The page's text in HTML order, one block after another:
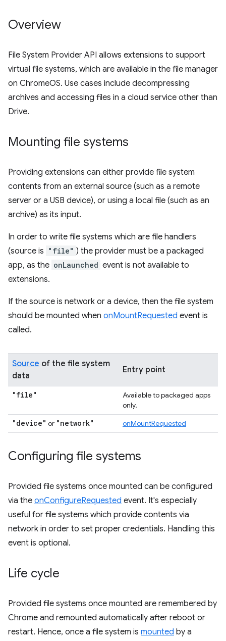
Overview
File System Provider API allows extensions to support
virtual file systems, which are available in the file manager
on ChromeOS. Use cases include decompressing
archives and accessing files in a cloud service other than
Drive.
Mounting file systems
Providing extensions can either provide file system
contents from an external source (such as a remote
server or a USB device), or using a local file (such as an
archive) as its input.
In order to write file systems which are file handlers
(source is "file" ) the provider must be a packaged
app, as the onLaunched event is not available to
extensions.
If the source is network or a device, then the file system
should be mounted when onMountRequested event is
called.
Source of the file system
data
Entry point
"file"
Available to packaged apps
only.
"device" or "network" onMountRequested
Configuring file systems
Provided file systems once mounted can be configured
via the onConfigureRequested event. It's especially
useful for file systems which provide contents via
network in order to set proper credentials. Handling this
event is optional.
Life cycle
Provided file systems once mounted are remembered by
Chrome and remounted automatically after reboot or
restart. Hence, once a file system is mounted by a